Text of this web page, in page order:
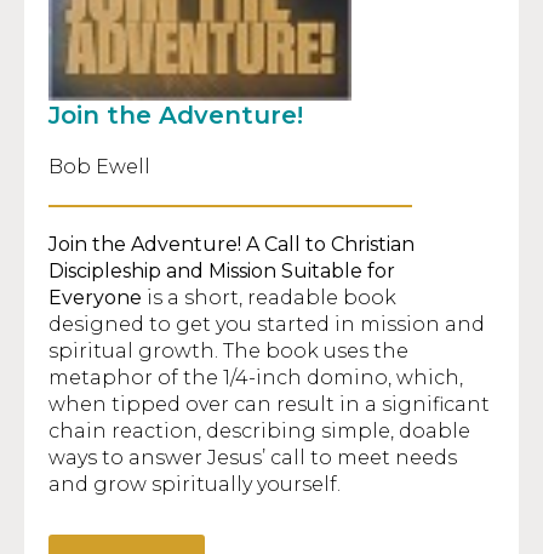
Join the Adventure!
Bob Ewell
Join the Adventure! A Call to Christian
Discipleship and Mission Suitable for
Everyone is a short, readable book
designed to get you started in mission and
spiritual growth. The book uses the
metaphor of the 1/4-inch domino, which,
when tipped over can result in a significant
chain reaction, describing simple, doable
ways to answer Jesus’ call to meet needs
and grow spiritually yourself.